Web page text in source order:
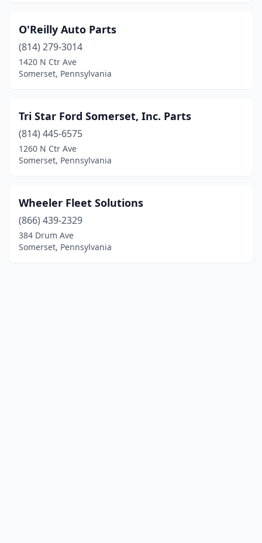
O'Reilly Auto Parts
(814) 279-3014
1420 N Ctr Ave
Somerset, Pennsylvania
Tri Star Ford Somerset, Inc. Parts
(814) 445-6575
1260 N Ctr Ave
Somerset, Pennsylvania
Wheeler Fleet Solutions
(866) 439-2329
384 Drum Ave
Somerset, Pennsylvania